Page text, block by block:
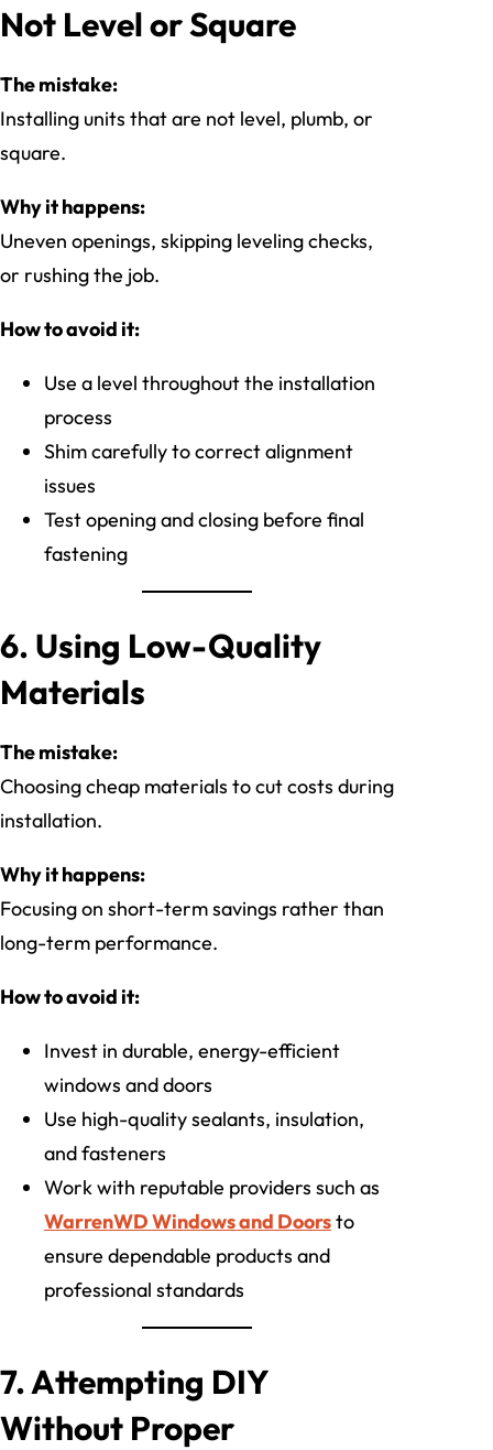
Not Level or Square
The mistake:
Installing units that are not level, plumb, or
square.
Why it happens:
Uneven openings, skipping leveling checks,
or rushing the job.
How to avoid it:
Use a level throughout the installation
process
Shim carefully to correct alignment
issues
Test opening and closing before final
fastening
6. Using Low-Quality
Materials
The mistake:
Choosing cheap materials to cut costs during
installation.
Why it happens:
Focusing on short-term savings rather than
long-term performance.
How to avoid it:
Invest in durable, energy-efficient
windows and doors
Use high-quality sealants, insulation,
and fasteners
Work with reputable providers such as
WarrenWD Windows and Doorsto
ensure dependable products and
professional standards
7. Attempting DIY
Without Proper